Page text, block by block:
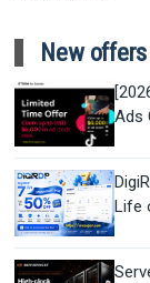
New offers
Ads
Life